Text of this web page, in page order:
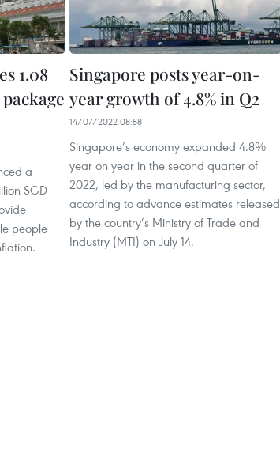
1.08
a
SGD
people
Singapore posts year-on-
year growth of 4.8% in Q2
14/07/2022 08:58
Singapore’s economy expanded 4.8%
year on year in the second quarter of
2022, led by the manufacturing sector,
according to advance estimates released
by the country’s Ministry of Trade and
Industry (MTI) on July 14.